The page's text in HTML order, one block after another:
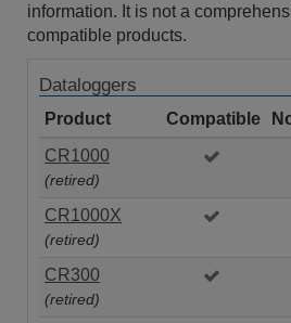
information. It is not a
compatible products.
Dataloggers
Product Compatible
CR1000
(retired)
CR1000X
(retired)
CR300
(retired)